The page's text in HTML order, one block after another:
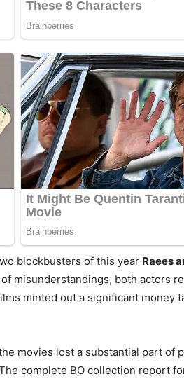
blockbusters of this year Raees
misunderstandings, both actors
minted out a significant money
movies lost a substantial part of
complete BO collection report